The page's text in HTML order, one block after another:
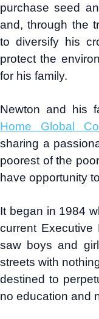
purchase seed
and, through the
to diversify his
protect the
for his family.
Newton and his
Home Global
sharing a
poorest of the
have opportunity
It began in 1984
current Executive
saw boys and
streets with
destined to
no education and